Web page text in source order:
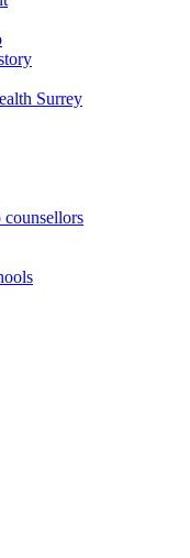
Surrey
counsellors